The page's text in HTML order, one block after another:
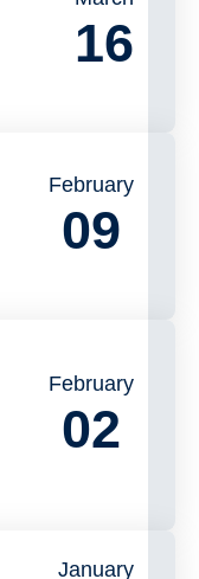
16
February
09
February
02
January